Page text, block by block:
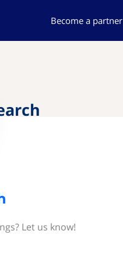
Become a partner
Let us know!